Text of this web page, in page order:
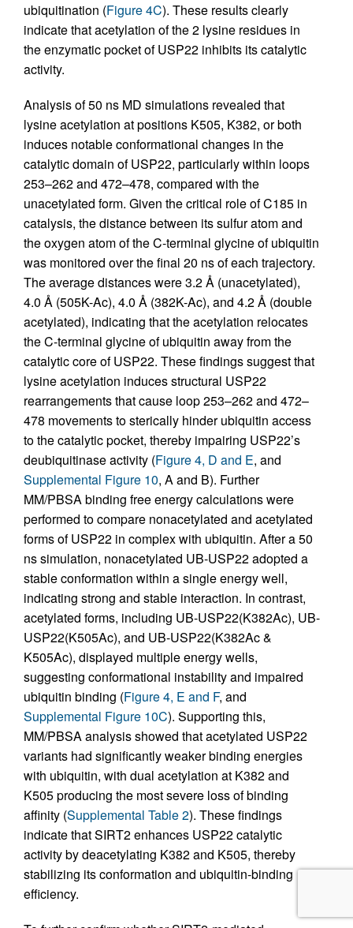
ubiquitination (Figure 4C). These results clearly
indicate that acetylation of the 2 lysine residues in
the enzymatic pocket of USP22 inhibits its catalytic
activity.
Analysis of 50 ns MD simulations revealed that
lysine acetylation at positions K505, K382, or both
induces notable conformational changes in the
catalytic domain of USP22, particularly within loops
253–262 and 472–478, compared with the
unacetylated form. Given the critical role of C185 in
catalysis, the distance between its sulfur atom and
the oxygen atom of the C-terminal glycine of ubiquitin
was monitored over the final 20 ns of each trajectory.
The average distances were 3.2 Å (unacetylated),
4.0 Å (505K-Ac), 4.0 Å (382K-Ac), and 4.2 Å (double
acetylated), indicating that the acetylation relocates
the C-terminal glycine of ubiquitin away from the
catalytic core of USP22. These findings suggest that
lysine acetylation induces structural USP22
rearrangements that cause loop 253–262 and 472–
478 movements to sterically hinder ubiquitin access
to the catalytic pocket, thereby impairing USP22’s
deubiquitinase activity (Figure 4, D and E, and
Supplemental Figure 10, A and B). Further
MM/PBSA binding free energy calculations were
performed to compare nonacetylated and acetylated
forms of USP22 in complex with ubiquitin. After a 50
ns simulation, nonacetylated UB-USP22 adopted a
stable conformation within a single energy well,
indicating strong and stable interaction. In contrast,
acetylated forms, including UB-USP22(K382Ac), UB-
USP22(K505Ac), and UB-USP22(K382Ac &
K505Ac), displayed multiple energy wells,
suggesting conformational instability and impaired
ubiquitin binding (Figure 4, E and F, and
Supplemental Figure 10C). Supporting this,
MM/PBSA analysis showed that acetylated USP22
variants had significantly weaker binding energies
with ubiquitin, with dual acetylation at K382 and
K505 producing the most severe loss of binding
affinity (Supplemental Table 2). These findings
indicate that SIRT2 enhances USP22 catalytic
activity by deacetylating K382 and K505, thereby
stabilizing its conformation and ubiquitin-binding
efficiency.